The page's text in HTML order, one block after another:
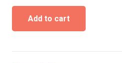
Steam
locomotive
31001,
quantity
Add to cart